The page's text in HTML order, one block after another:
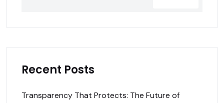
Recent Posts
Transparency That Protects: The Future of